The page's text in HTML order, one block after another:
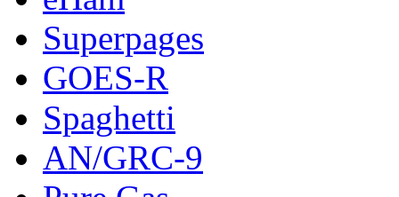
Superpages
GOES-R
Spaghetti
AN/GRC-9